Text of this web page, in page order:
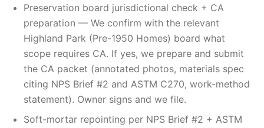
Preservation board jurisdictional check + CA
preparation — We confirm with the relevant
Highland Park (Pre-1950 Homes) board what
scope requires CA. If yes, we prepare and submit
the CA packet (annotated photos, materials spec
citing NPS Brief #2 and ASTM C270, work-method
statement). Owner signs and we file.
Soft-mortar repointing per NPS Brief #2 + ASTM